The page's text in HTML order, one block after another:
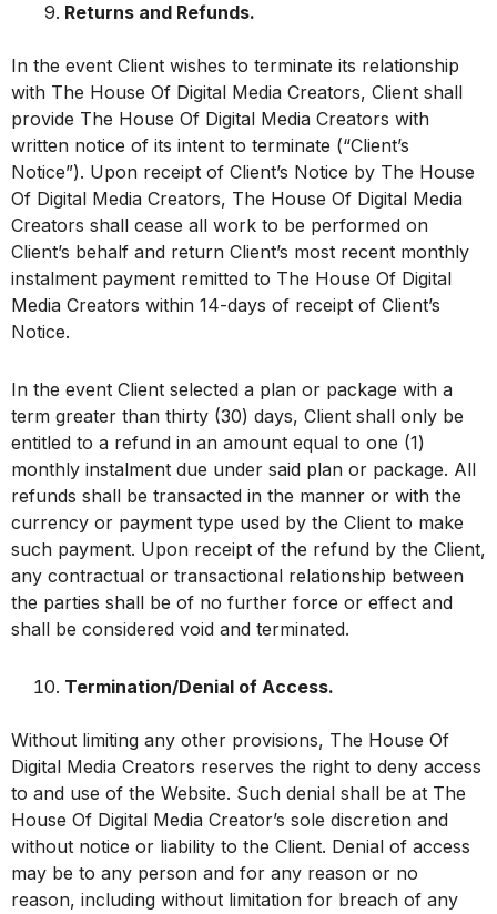
Returns and Refunds.
In the event Client wishes to terminate its relationship
with The House Of Digital Media Creators, Client shall
provide The House Of Digital Media Creators with
written notice of its intent to terminate (“Client’s
Notice”). Upon receipt of Client’s Notice by The House
Of Digital Media Creators, The House Of Digital Media
Creators shall cease all work to be performed on
Client’s behalf and return Client’s most recent monthly
instalment payment remitted to The House Of Digital
Media Creators within 14-days of receipt of Client’s
Notice.
In the event Client selected a plan or package with a
term greater than thirty (30) days, Client shall only be
entitled to a refund in an amount equal to one (1)
monthly instalment due under said plan or package. All
refunds shall be transacted in the manner or with the
currency or payment type used by the Client to make
such payment. Upon receipt of the refund by the Client,
any contractual or transactional relationship between
the parties shall be of no further force or effect and
shall be considered void and terminated.
Termination/Denial of Access.
Without limiting any other provisions, The House Of
Digital Media Creators reserves the right to deny access
to and use of the Website. Such denial shall be at The
House Of Digital Media Creator’s sole discretion and
without notice or liability to the Client. Denial of access
may be to any person and for any reason or no
reason, including without limitation for breach of any